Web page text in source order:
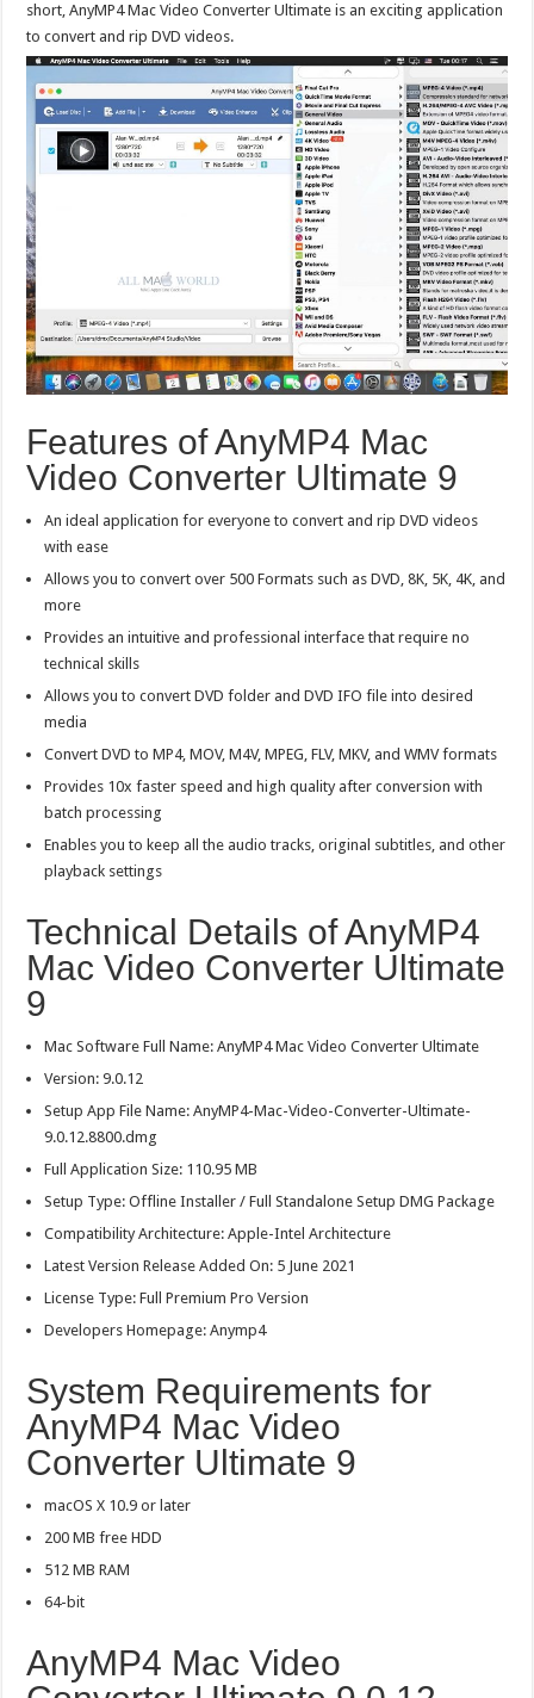
short, AnyMP4 Mac Video Converter Ultimate is an exciting application
to convert and rip DVD videos.
Features of AnyMP4 Mac
Video Converter Ultimate 9
An ideal application for everyone to convert and rip DVD videos
with ease
Allows you to convert over 500 Formats such as DVD, 8K, 5K, 4K, and
more
Provides an intuitive and professional interface that require no
technical skills
Allows you to convert DVD folder and DVD IFO file into desired
media
Convert DVD to MP4, MOV, M4V, MPEG, FLV, MKV, and WMV formats
Provides 10x faster speed and high quality after conversion with
batch processing
Enables you to keep all the audio tracks, original subtitles, and other
playback settings
Technical Details of AnyMP4
Mac Video Converter Ultimate
9
Mac Software Full Name: AnyMP4 Mac Video Converter Ultimate
Version: 9.0.12
Setup App File Name: AnyMP4-Mac-Video-Converter-Ultimate-
9.0.12.8800.dmg
Full Application Size: 110.95 MB
Setup Type: Offline Installer / Full Standalone Setup DMG Package
Compatibility Architecture: Apple-Intel Architecture
Latest Version Release Added On: 5 June 2021
License Type: Full Premium Pro Version
Developers Homepage: Anymp4
System Requirements for
AnyMP4 Mac Video
Converter Ultimate 9
macOS X 10.9 or later
200 MB free HDD
512 MB RAM
64-bit
AnyMP4 Mac Video